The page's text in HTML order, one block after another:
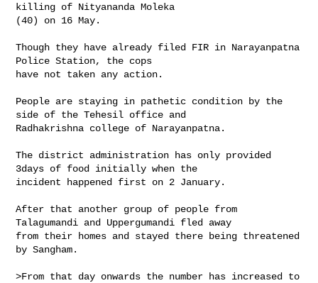
killing of Nityananda Moleka
(40) on 16 May.
Though they have already filed FIR in Narayanpatna
Police Station, the cops
have not taken any action.
People are staying in pathetic condition by the
side of the Tehesil office and
Radhakrishna college of Narayanpatna.
The district administration has only provided
3days of food initially when the
incident happened first on 2 January.
After that another group of people from
Talagumandi and Uppergumandi fled away
from their homes and stayed there being threatened
by Sangham.
>From that day onwards the number has increased to